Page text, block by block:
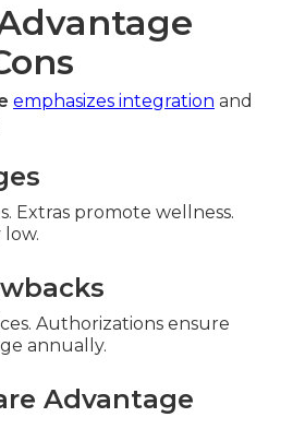
emphasizes integration and
Extras promote wellness.
Authorizations ensure
annually.
Advantage